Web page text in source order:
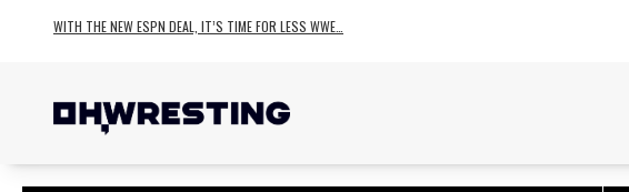
WITH THE NEW ESPN DEAL, IT’S TIME FOR LESS WWE…